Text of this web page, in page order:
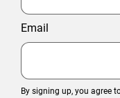
Email
By signing up, you agree